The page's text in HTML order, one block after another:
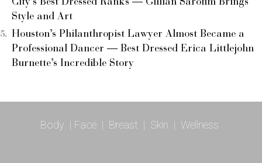
City’s Best Dressed Ranks — Gillian Sarofim Brings
Style and Art
Houston’s Philanthropist Lawyer Almost Became a
Professional Dancer — Best Dressed Erica Littlejohn
Burnette’s Incredible Story
Body | Face | Breast | Skin | Wellness